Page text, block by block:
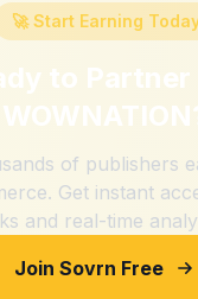
🚀 Start Earning
to
WOWNATION
of publishers
Get instant
and real-time
Join Sovrn Free